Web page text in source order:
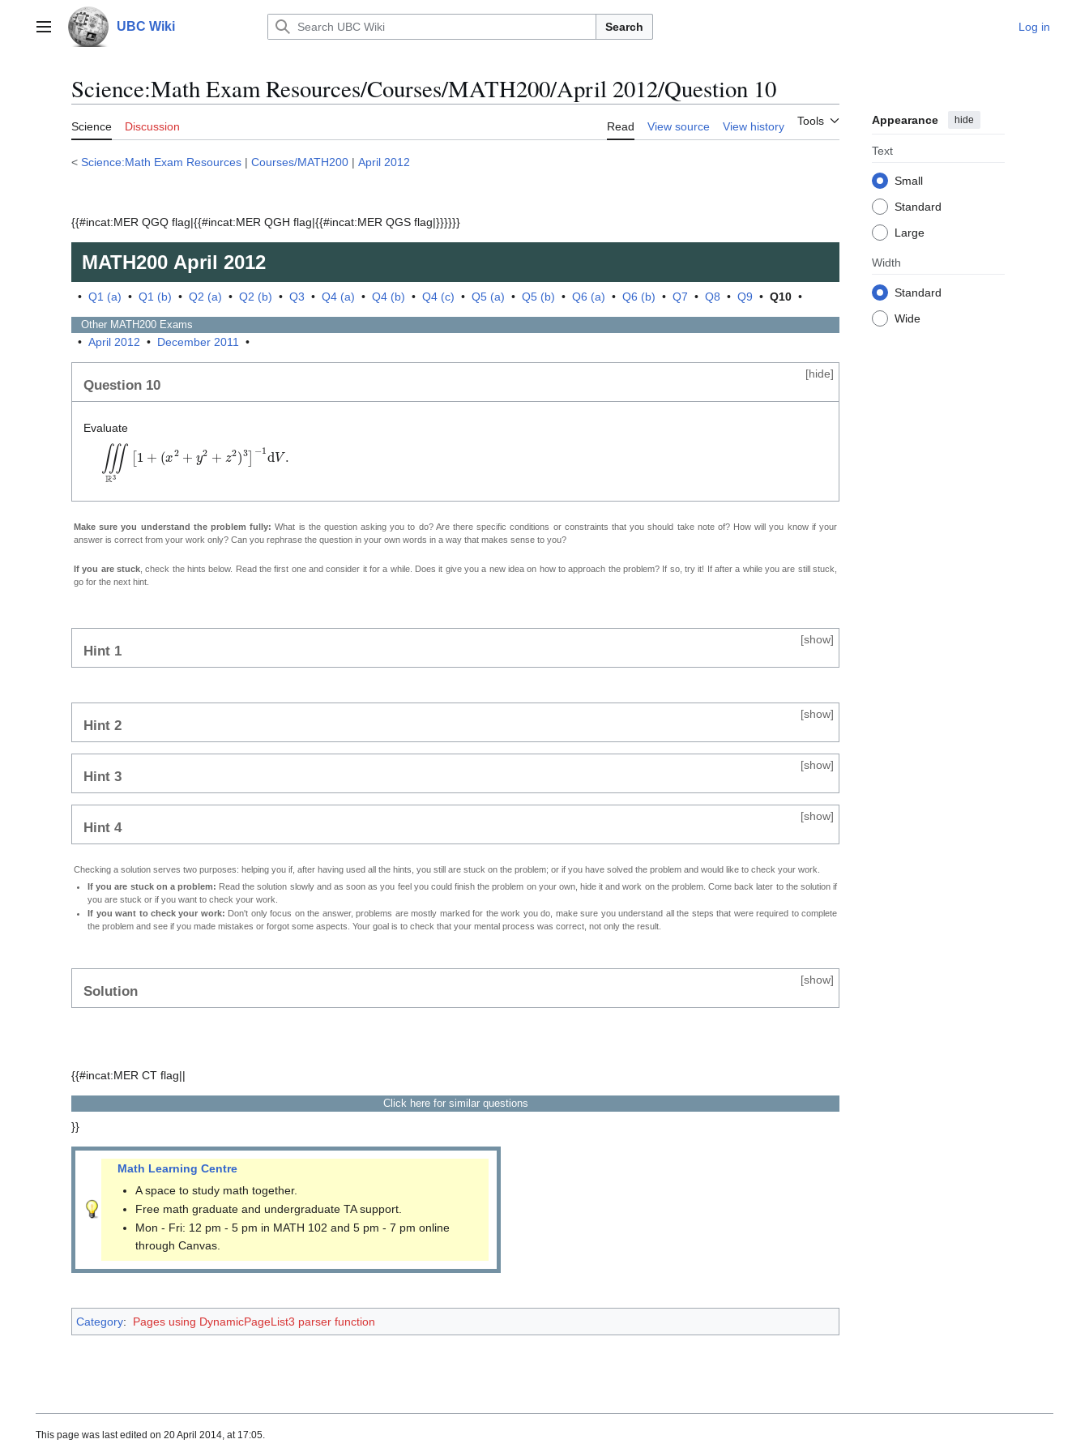
contentMain menu UBC Wiki Search Log in
Science:Math Exam Resources/Courses/MATH200/April 2012/Question 10
Science Discussion Read View source View history Tools Appearance hide
Text
Small
Standard
Large
Width
Standard
Wide
< Science:Math Exam Resources | Courses/MATH200 | April 2012
{{#incat:MER QGQ flag|{{#incat:MER QGH flag|{{#incat:MER QGS flag|}}}}}}
MATH200 April 2012
• Q1 (a) • Q1 (b) • Q2 (a) • Q2 (b) • Q3 • Q4 (a) • Q4 (b) • Q4 (c) • Q5 (a) • Q5 (b) • Q6 (a) • Q6 (b) • Q7 • Q8 • Q9 • Q10 •
Other MATH200 Exams
• April 2012 • December 2011 •
[hide]
Question 10
Evaluate
∭ℝ3[1 + x + y +z 2 ]−1dV.
Make sure you understand the problem fully: What is the question asking you to do? Are there specific conditions or constraints that you should take note of? How will you know if your
answer is correct from your work only? Can you rephrase the question in your own words in a way that makes sense to you?
If you are stuck , check the hints below. Read the first one and consider it for a while. Does it give you a new idea on how to approach the problem? If so, try it! If after a while you are still stuck,
go for the next hint.
[show]
Hint 1
[show]
Hint 2
[show]
Hint 3
[show]
Hint 4
Checking a solution serves two purposes: helping you if, after having used all the hints, you still are stuck on the problem; or if you have solved the problem and would like to check your work.
If you are stuck on a problem: Read the solution slowly and as soon as you feel you could finish the problem on your own, hide it and work on the problem. Come back later to the solution if
you are stuck or if you want to check your work.
If you want to check your work: Don't only focus on the answer, problems are mostly marked for the work you do, make sure you understand all the steps that were required to complete
the problem and see if you made mistakes or forgot some aspects. Your goal is to check that your mental process was correct, not only the result.
[show]
Solution
{{#incat:MER CT flag||
Click here for similar questions
}}
Math Learning Centre
A space to study math together.
Free math graduate and undergraduate TA support.
Mon - Fri: 12 pm - 5 pm in MATH 102 and 5 pm - 7 pm online
through Canvas.
Category: Pages using DynamicPageList3 parser function
This page was last edited on 20 April 2014, at 17:05.